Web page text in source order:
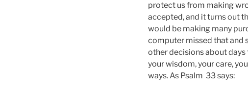
protect us from making
accepted, and it turns out
would be making many
computer missed that and
other decisions about
your wisdom, your care,
ways. As Psalm 33 says: